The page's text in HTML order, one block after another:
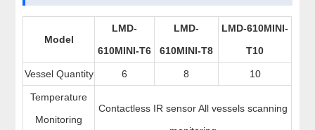
Model
LMD-
610MINI-T6
LMD-
610MINI-T8
LMD-610MINI-
T10
Vessel Quantity 6 8 10
Temperature
Monitoring
Contactless IR sensor All vessels scanning